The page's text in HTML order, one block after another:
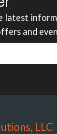
latest
and
LLC